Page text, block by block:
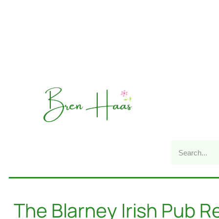
The Blarney Irish Pub